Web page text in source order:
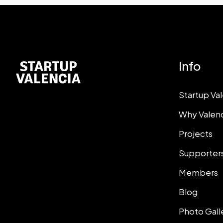
Info
Startup
Why
Projects
Members
Blog
Photo